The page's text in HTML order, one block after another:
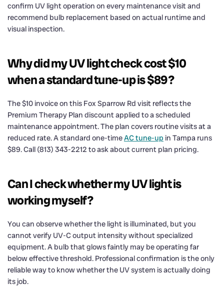
confirm UV light operation on every maintenance visit and
recommend bulb replacement based on actual runtime and
visual inspection.
Why did my UV light check cost $10
when a standard tune-up is $89?
The $10 invoice on this Fox Sparrow Rd visit reflects the
Premium Therapy Plan discount applied to a scheduled
maintenance appointment. The plan covers routine visits at a
reduced rate. A standard one-timeAC tune-up in Tampa runs
$89. Call (813) 343-2212 to ask about current plan pricing.
Can I check whether my UV light is
working myself?
You can observe whether the light is illuminated, but you
cannot verify UV-C output intensity without specialized
equipment. A bulb that glows faintly may be operating far
below effective threshold. Professional confirmation is the only
reliable way to know whether the UV system is actually doing
its job.